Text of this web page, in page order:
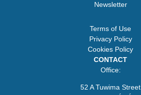
Newsletter
Terms of Use
Privacy Policy
Cookies Policy
CONTACT
Office:
52 A Tuwima Street